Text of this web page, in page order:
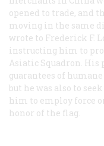
opened to trade, and
moving in the same
wrote to Frederick F.
instructing him to
Asiatic Squadron.
guarantees of
but he was also to
him to employ force
honor of the flag.